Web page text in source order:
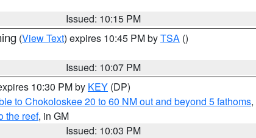
Issued: 10:15 PM
(View Text) expires 10:45 PM byTSA ()
Issued: 10:07 PM
10:30 PM by KEY (DP)
to Chokoloskee 20 to 60 NM out and beyond 5 fathoms,
the reef, in GM
Issued: 10:03 PM